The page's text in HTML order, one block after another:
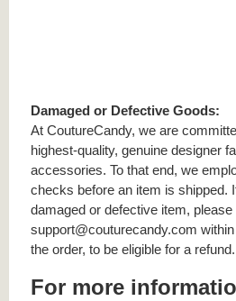
Damaged or Defective Goods:
At CoutureCandy, we are
highest-quality, genuine designer
accessories. To that end, we
checks before an item is shipped.
damaged or defective item,
support@couturecandy.com
the order, to be eligible for a refund.
For more